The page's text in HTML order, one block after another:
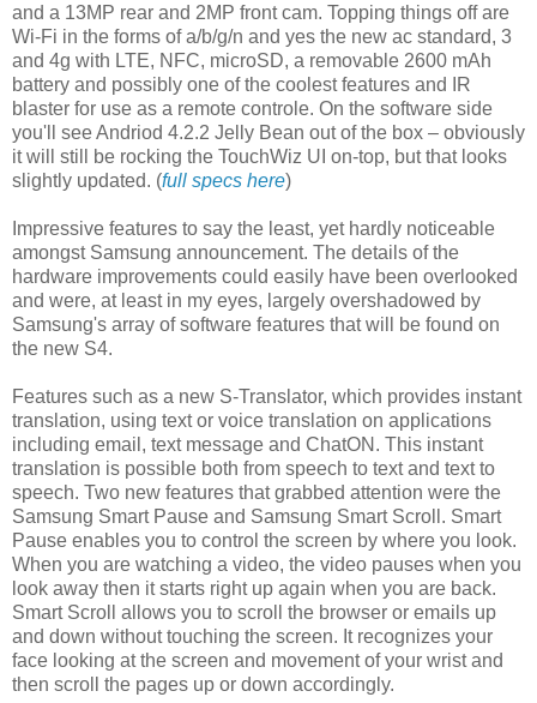
and a 13MP rear and 2MP front cam. Topping things off are
Wi-Fi in the forms of a/b/g/n and yes the new ac standard, 3
and 4g with LTE, NFC, microSD, a removable 2600 mAh
battery and possibly one of the coolest features and IR
blaster for use as a remote controle. On the software side
you'll see Andriod 4.2.2 Jelly Bean out of the box – obviously
it will still be rocking the TouchWiz UI on-top, but that looks
slightly updated. (full specs here)
Impressive features to say the least, yet hardly noticeable
amongst Samsung announcement. The details of the
hardware improvements could easily have been overlooked
and were, at least in my eyes, largely overshadowed by
Samsung's array of software features that will be found on
the new S4.
Features such as a new S-Translator, which provides instant
translation, using text or voice translation on applications
including email, text message and ChatON. This instant
translation is possible both from speech to text and text to
speech. Two new features that grabbed attention were the
Samsung Smart Pause and Samsung Smart Scroll. Smart
Pause enables you to control the screen by where you look.
When you are watching a video, the video pauses when you
look away then it starts right up again when you are back.
Smart Scroll allows you to scroll the browser or emails up
and down without touching the screen. It recognizes your
face looking at the screen and movement of your wrist and
then scroll the pages up or down accordingly.